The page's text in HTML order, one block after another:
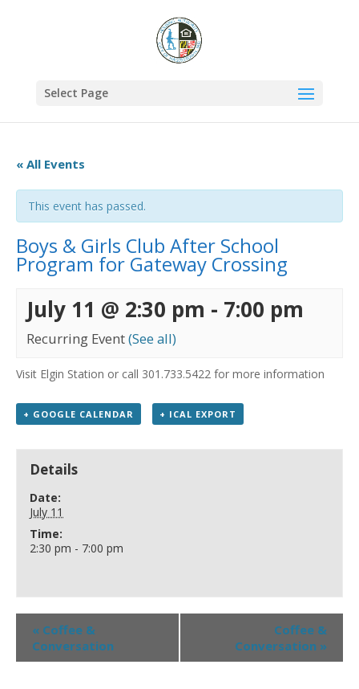
Select Page
« All Events
This event has passed.
Boys & Girls Club After School
Program for Gateway Crossing
July 11 @ 2:30 pm - 7:00 pm
Recurring Event(See all)
Visit Elgin Station or call 301.733.5422 for more information
+ GOOGLE CALENDAR + ICAL EXPORT
Details
Date:
July 11
Time:
2:30 pm - 7:00 pm
« Coffee &
Conversation
Coffee &
Conversation »